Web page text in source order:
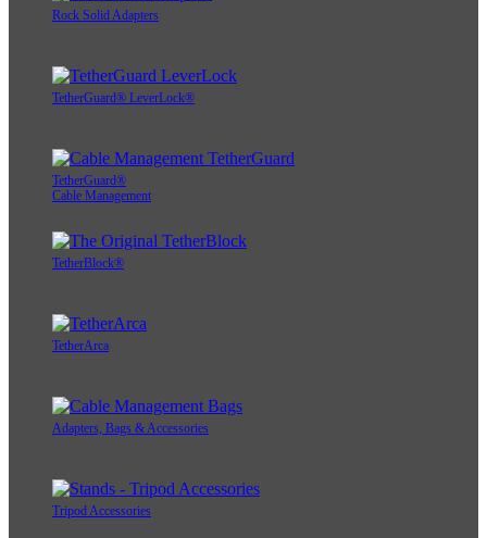
Rock Solid Adapters
TetherGuard® LeverLock®
TetherGuard®
Cable Management
TetherBlock®
TetherArca
Adapters, Bags & Accessories
Tripod Accessories